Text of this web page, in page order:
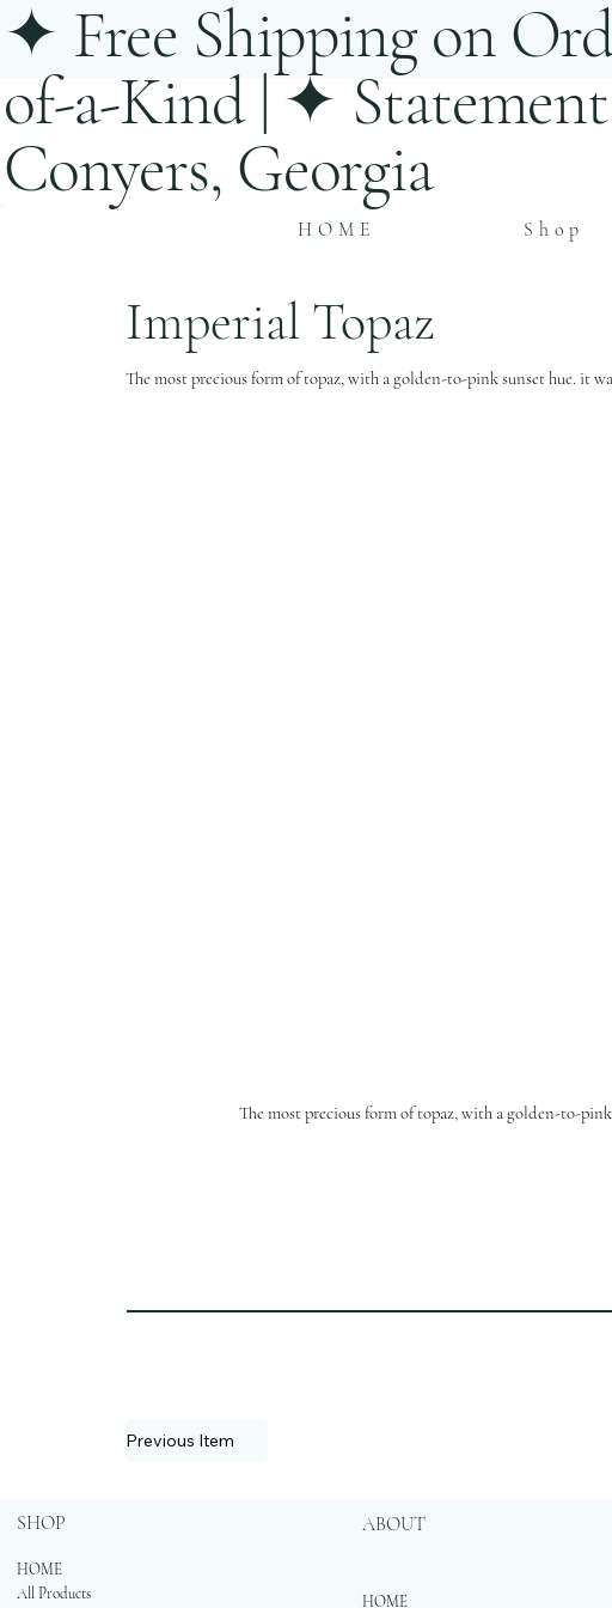
✦ Free Shipping on
of-a-Kind | ✦
Conyers, Georgia
HOME Shop
Imperial Topaz
The most precious form of topaz, with a golden-to-pink sunset hue. it
The most precious form of topaz, with a golden-to-
Previous Item
SHOP
HOME
All Products
ABOUT
HOME